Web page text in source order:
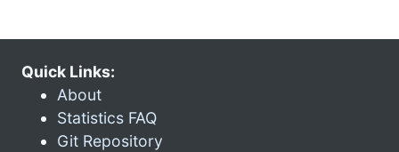
Quick Links:
About
Statistics FAQ
Git Repository